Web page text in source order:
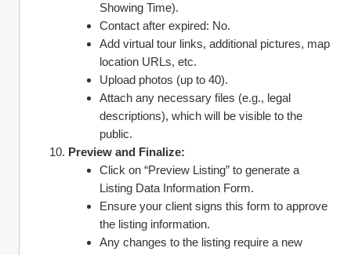
Showing Time).
Contact after expired: No.
Add virtual tour links, additional pictures, map
location URLs, etc.
Upload photos (up to 40).
Attach any necessary files (e.g., legal
descriptions), which will be visible to the
public.
Preview and Finalize:
Click on “Preview Listing” to generate a
Listing Data Information Form.
Ensure your client signs this form to approve
the listing information.
Any changes to the listing require a new